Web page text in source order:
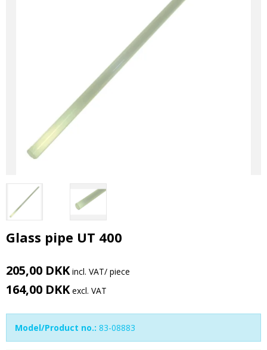
Glass pipe UT 400
205,00 DKK incl. VAT/ piece
164,00 DKKexcl. VAT
Model/Product no.: 83-08883